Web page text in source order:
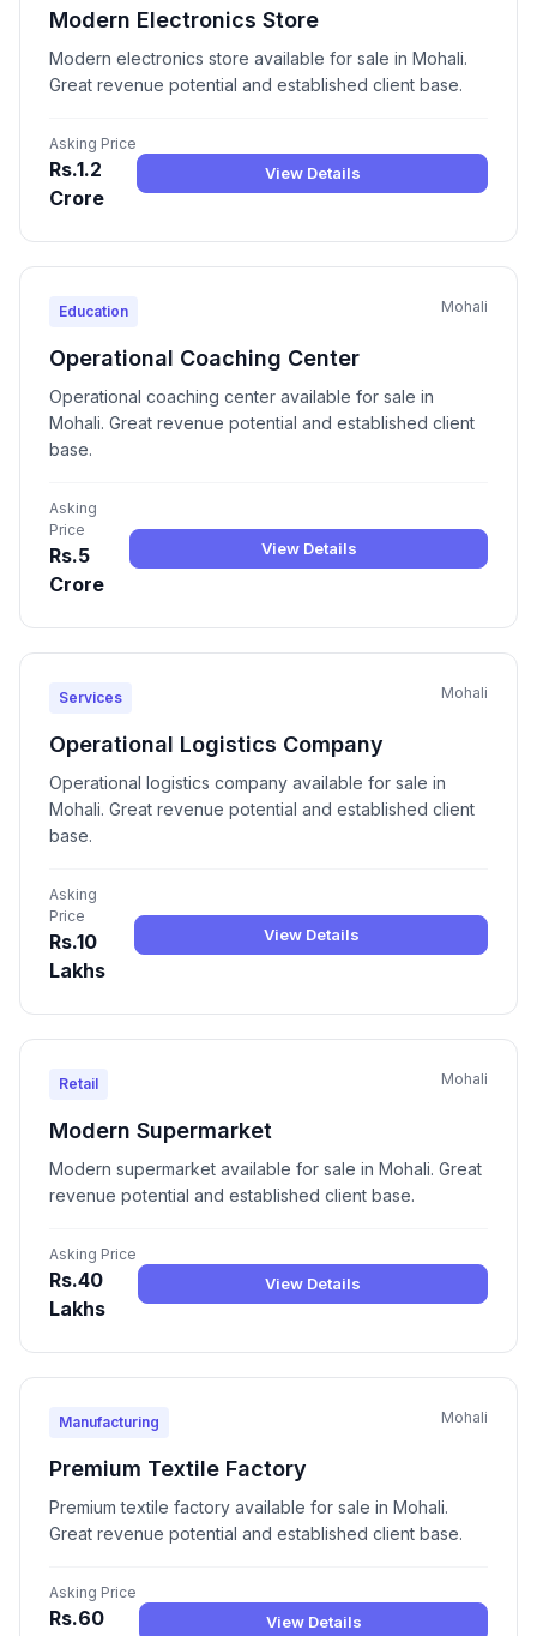
Modern Electronics Store
Modern electronics store available for sale in Mohali.
Great revenue potential and established client base.
Asking Price
Rs.1.2
Crore
View Details
Education Mohali
Operational Coaching Center
Operational coaching center available for sale in
Mohali. Great revenue potential and established client
base.
Asking
Price
Rs.5
Crore
View Details
Services Mohali
Operational Logistics Company
Operational logistics company available for sale in
Mohali. Great revenue potential and established client
base.
Asking
Price
Rs.10
Lakhs
View Details
Retail Mohali
Modern Supermarket
Modern supermarket available for sale in Mohali. Great
revenue potential and established client base.
Asking Price
Rs.40
Lakhs
View Details
Manufacturing Mohali
Premium Textile Factory
Premium textile factory available for sale in Mohali.
Great revenue potential and established client base.
Asking Price
Rs.60
View Details